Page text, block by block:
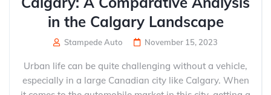
in the Calgary Landscape
Stampede Auto November 15, 2023
Urban life can be quite challenging without a vehicle,
especially in a large Canadian city like Calgary. When